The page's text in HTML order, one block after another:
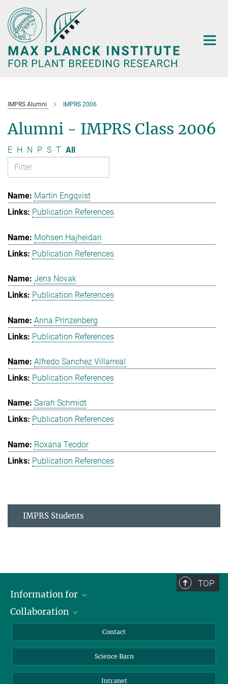
Main-
Content
IMPRS Alumni IMPRS 2006
Alumni - IMPRS Class 2006
E H N P S T All
Martin Engqvist
Publication References
Mohsen Hajheidari
Publication References
Jens Novak
Publication References
Anna Prinzenberg
Publication References
Alfredo Sanchez Villarreal
Publication References
Sarah Schmidt
Publication References
Roxana Teodor
Publication References
IMPRS Students
TOP
Information for
Students
Collaboration
Cluster of Excellence on Plant Sciences (CEPLAS)
Contact
Science Barn
Intranet